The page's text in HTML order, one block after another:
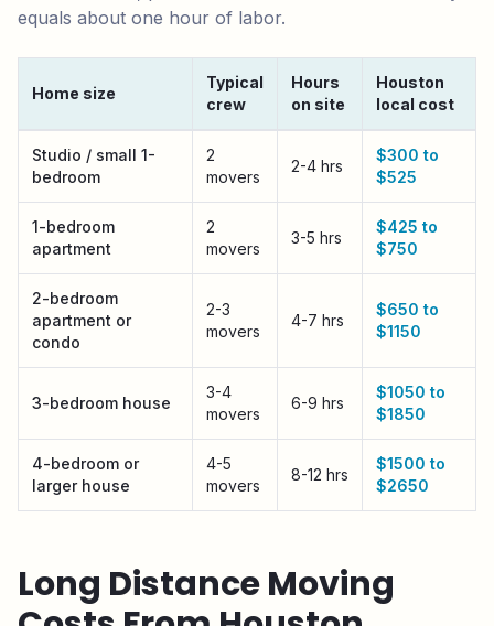
equals about one hour of labor.
Home size
Typical
crew
Hours
on site
Houston
local cost
Studio / small 1-
bedroom
2
movers
2-4 hrs
$300 to
$525
1-bedroom
apartment
2
movers
3-5 hrs
$425 to
$750
2-bedroom
apartment or
condo
2-3
movers
4-7 hrs
$650 to
$1150
3-bedroom house
3-4
movers
6-9 hrs
$1050 to
$1850
4-bedroom or
larger house
4-5
movers
8-12 hrs
$1500 to
$2650
Long Distance Moving